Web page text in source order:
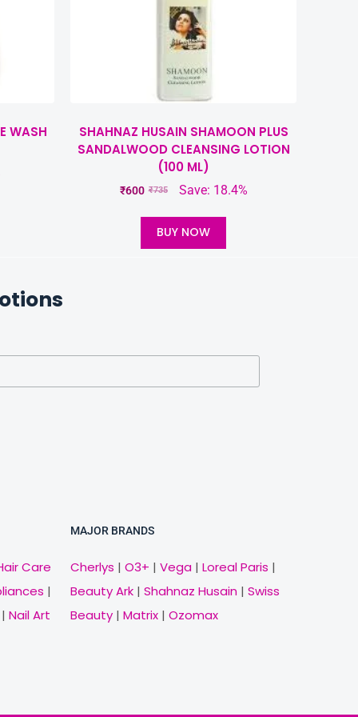
WASH
SHAHNAZ HUSAIN SHAMOON PLUS
SANDALWOOD CLEANSING LOTION
(100 ML)
₹735
₹600 Save: 18.4%
BUY NOW
Care
|
Nail Art
MAJOR BRANDS
Cherlys |O3+ |Vega |Loreal Paris |
Beauty Ark |Shahnaz Husain |Swiss
Beauty |Matrix |Ozomax